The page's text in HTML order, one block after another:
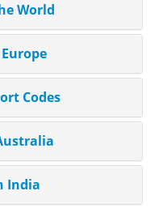
World
Codes
India